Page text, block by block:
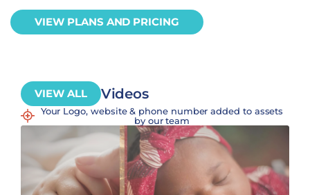
VIEW PLANS AND PRICING
VIEW ALL Videos
Your Logo, website & phone number added to assets
by our team